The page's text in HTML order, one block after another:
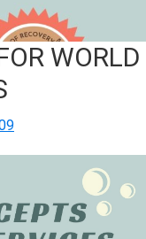
WORLD